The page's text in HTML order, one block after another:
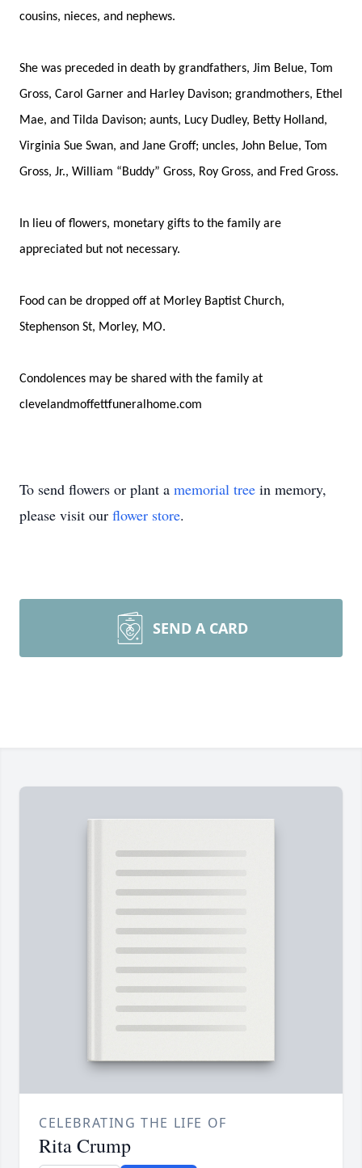
cousins, nieces, and nephews.
She was preceded in death by grandfathers, Jim Belue, Tom
Gross, Carol Garner and Harley Davison; grandmothers, Ethel
Mae, and Tilda Davison; aunts, Lucy Dudley, Betty Holland,
Virginia Sue Swan, and Jane Groff; uncles, John Belue, Tom
Gross, Jr., William “Buddy” Gross, Roy Gross, and Fred Gross.
In lieu of flowers, monetary gifts to the family are
appreciated but not necessary.
Food can be dropped off at Morley Baptist Church,
Stephenson St, Morley, MO.
Condolences may be shared with the family at
clevelandmoffettfuneralhome.com
To send flowers or plant a memorial tree in memory,
please visit our flower store.
SEND A CARD
CELEBRATING THE LIFE OF
Rita Crump